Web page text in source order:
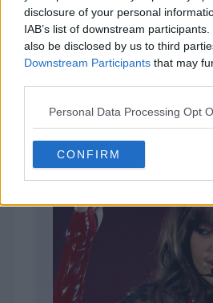
disclosure of your personal
IAB’s list of downstream
also be disclosed by us to third
Downstream Participants that may
Personal Data Processing Opt
CONFIRM